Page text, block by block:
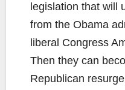
legislation that will
from the Obama
liberal Congress
Then they can
Republican